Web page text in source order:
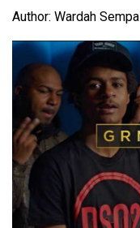
Author: Wardah Sempa